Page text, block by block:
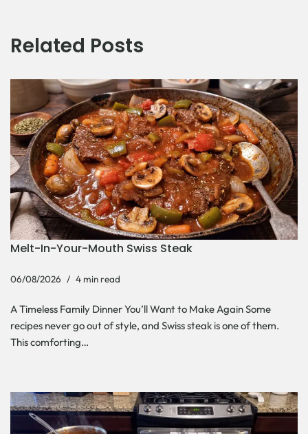
Related Posts
Melt-In-Your-Mouth Swiss Steak
06/08/2026 4 min read
A Timeless Family Dinner You’ll Want to Make Again Some
recipes never go out of style, and Swiss steak is one of them.
This comforting…